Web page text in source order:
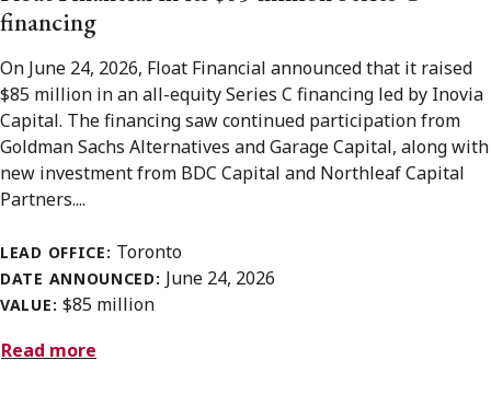
financing
On June 24, 2026, Float Financial announced that it raised
$85 million in an all-equity Series C financing led by Inovia
Capital. The financing saw continued participation from
Goldman Sachs Alternatives and Garage Capital, along with
new investment from BDC Capital and Northleaf Capital
Partners....
LEAD OFFICE: Toronto
DATE ANNOUNCED: June 24, 2026
VALUE: $85 million
Read more